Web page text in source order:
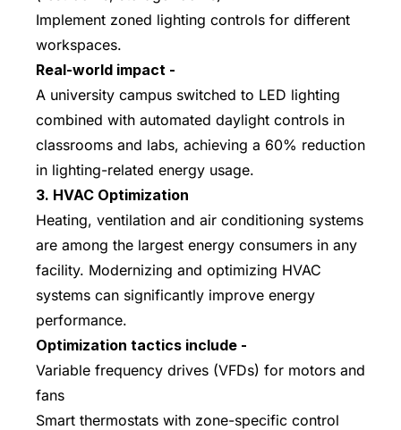
Implement zoned lighting controls for different
workspaces.
Real-world impact -
A university campus switched to LED lighting
combined with automated daylight controls in
classrooms and labs, achieving a 60% reduction
in lighting-related energy usage.
3. HVAC Optimization
Heating, ventilation and air conditioning systems
are among the largest energy consumers in any
facility. Modernizing and optimizing HVAC
systems can significantly improve energy
performance.
Optimization tactics include -
Variable frequency drives (VFDs) for motors and
fans
Smart thermostats with zone-specific control